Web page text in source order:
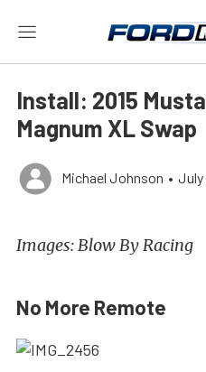
Install: 2015
Magnum XL Swap
Michael Johnson • July
Images: Blow By Racing
No More Remote